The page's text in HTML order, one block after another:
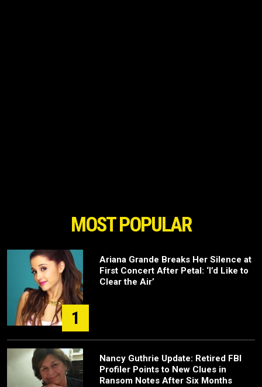
MOST POPULAR
1
Ariana Grande Breaks Her Silence at
First Concert After Petal: ‘I’d Like to
Clear the Air’
Nancy Guthrie Update: Retired FBI
Profiler Points to New Clues in
Ransom Notes After Six Months